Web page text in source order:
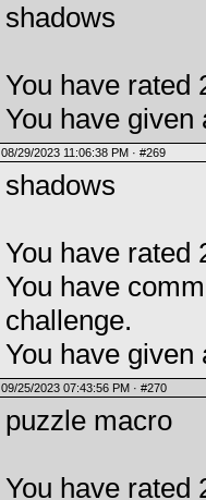
shadows
You have rated
You have given
08/29/2023 11:06:38 PM · #269
shadows
You have rated
You have
challenge.
You have given
09/25/2023 07:43:56 PM · #270
puzzle macro
You have rated